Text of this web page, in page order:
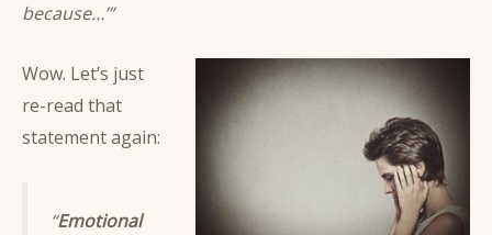
because…’”
Wow. Let’s just
re-read that
statement again:
“Emotional